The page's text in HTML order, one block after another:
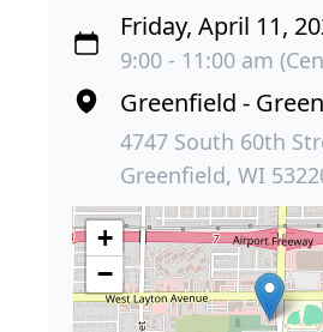
Friday, April 11,
9:00 - 11:00 am
Greenfield -
4747 South 60th
Greenfield, WI
+
−